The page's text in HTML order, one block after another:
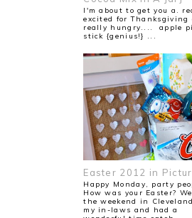
I'm about to get you a.
excited for Thanksgiving
really hungry.... apple
stick {genius!} ...
Easter 2012 in
Happy Monday, party
How was your Easter?
the weekend in
my in-laws and had a